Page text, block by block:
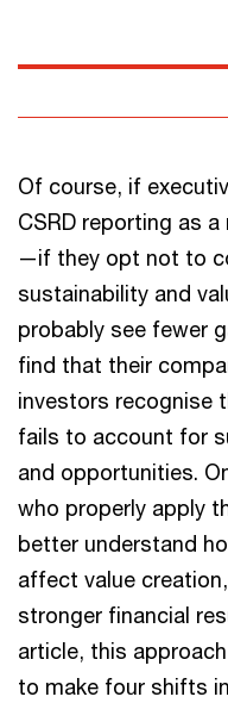
Of course, if
CSRD reporting as
—if they opt not to
sustainability and
probably see fewer
find that their
investors recognise
fails to account for
and opportunities.
who properly apply
better understand
affect value
stronger financial
article, this
to make four shifts